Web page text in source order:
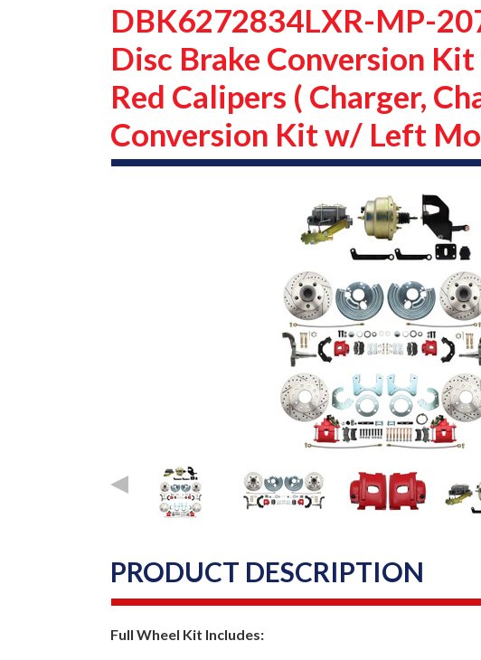
DBK6272834LXR-MP-
Disc Brake Conversion
Red Calipers ( Charger,
Conversion Kit w/ Left
PRODUCT DESCRIPTION
Full Wheel Kit Includes: